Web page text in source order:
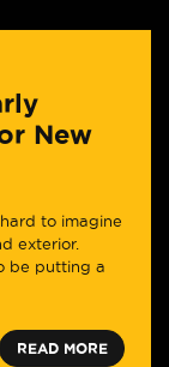
New
to imagine
exterior.
be putting a
READ MORE